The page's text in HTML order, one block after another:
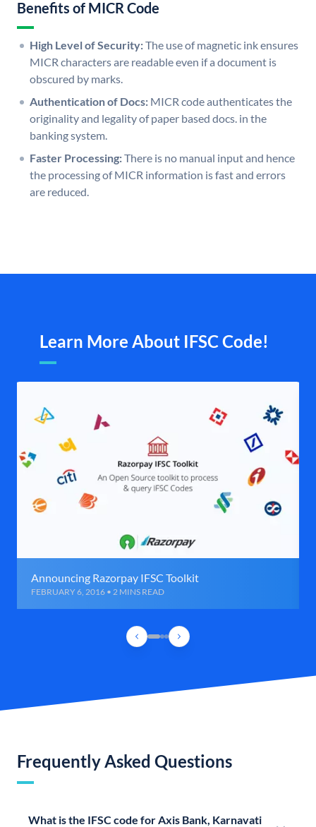
Benefits of MICR Code
High Level of Security:The use of magnetic ink ensures
MICR characters are readable even if a document is
obscured by marks.
Authentication of Docs: MICR code authenticates the
originality and legality of paper based docs. in the
banking system.
Faster Processing:There is no manual input and hence
the processing of MICR information is fast and errors
are reduced.
Learn More About IFSC Code!
Announcing Razorpay IFSC Toolkit
FEBRUARY 6, 2016 • 2 MINS READ
Frequently Asked Questions
What is the IFSC code for Axis Bank, Karnavati